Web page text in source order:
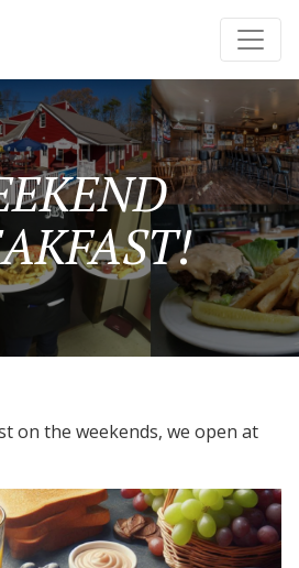
on the weekends, we open at